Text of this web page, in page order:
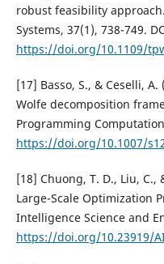
robust feasibility
Systems, 37(1), 738-749.
https://doi.org/10.1109/
[17] Basso, S., & Ceselli,
Wolfe decomposition
Programming
https://doi.org/10.1007/
[18] Chuong, T. D., Liu, C.,
Large-Scale Optimization
Intelligence Science and
https://doi.org/10.23919/